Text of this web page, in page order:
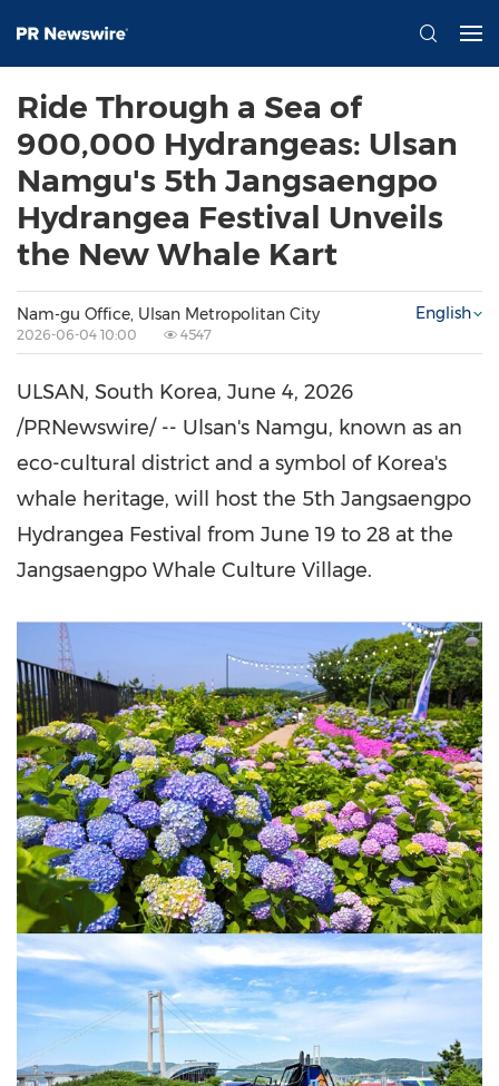
Ride Through a Sea of
900,000 Hydrangeas: Ulsan
Namgu's 5th Jangsaengpo
Hydrangea Festival Unveils
the New Whale Kart
Nam-gu Office, Ulsan Metropolitan City
2026-06-04 10:00 4547
English
ULSAN, South Korea, June 4, 2026
/PRNewswire/ -- Ulsan's Namgu, known as an
eco-cultural district and a symbol of Korea's
whale heritage, will host the 5th Jangsaengpo
Hydrangea Festival from June 19 to 28 at the
Jangsaengpo Whale Culture Village.